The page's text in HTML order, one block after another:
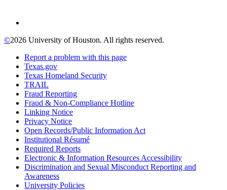
©2026 University of Houston. All rights reserved.
Report a problem with this page
Texas.gov
Texas Homeland Security
TRAIL
Fraud Reporting
Fraud & Non-Compliance Hotline
Linking Notice
Privacy Notice
Open Records/Public Information Act
Institutional Résumé
Required Reports
Electronic & Information Resources Accessibility
Discrimination and Sexual Misconduct Reporting and
Awareness
University Policies